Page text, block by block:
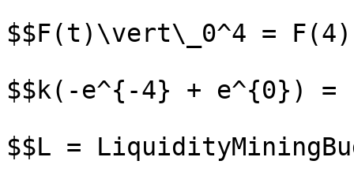
$$F(t)\vert\_0^4 =
$$k(-e^{-4} + e^{0}) =
$$L =